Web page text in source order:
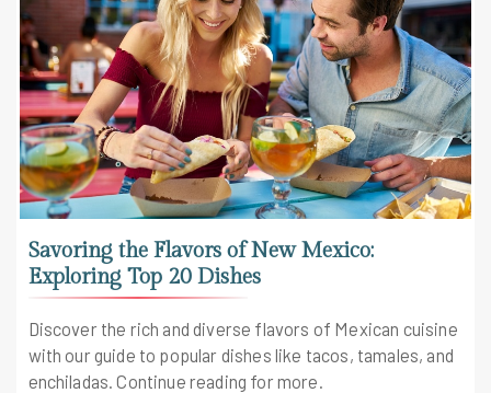
Savoring the Flavors of New Mexico:
Exploring Top 20 Dishes
Discover the rich and diverse flavors of Mexican cuisine
with our guide to popular dishes like tacos, tamales, and
enchiladas. Continue reading for more.